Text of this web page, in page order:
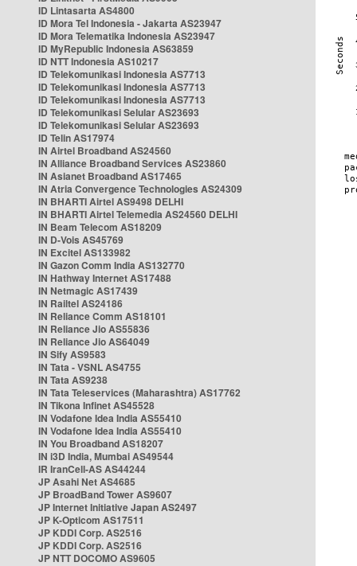
ID Lintasarta AS4800
ID Mora Tel Indonesia - Jakarta AS23947
ID Mora Telematika Indonesia AS23947
ID MyRepublic Indonesia AS63859
ID NTT Indonesia AS10217
ID Telekomunikasi Indonesia AS7713
ID Telekomunikasi Indonesia AS7713
ID Telekomunikasi Indonesia AS7713
ID Telekomunikasi Selular AS23693
ID Telekomunikasi Selular AS23693
ID Telin AS17974
IN Airtel Broadband AS24560
IN Alliance Broadband Services AS23860
IN Asianet Broadband AS17465
IN Atria Convergence Technologies AS24309
IN BHARTI Airtel AS9498 DELHI
IN BHARTI Airtel Telemedia AS24560 DELHI
IN Beam Telecom AS18209
IN D-Vois AS45769
IN Excitel AS133982
IN Gazon Comm India AS132770
IN Hathway Internet AS17488
IN Netmagic AS17439
IN Railtel AS24186
IN Reliance Comm AS18101
IN Reliance Jio AS55836
IN Reliance Jio AS64049
IN Sify AS9583
IN Tata - VSNL AS4755
IN Tata AS9238
IN Tata Teleservices (Maharashtra) AS17762
IN Tikona Infinet AS45528
IN Vodafone Idea India AS55410
IN Vodafone Idea India AS55410
IN You Broadband AS18207
IN i3D India, Mumbai AS49544
IR IranCell-AS AS44244
JP Asahi Net AS4685
JP BroadBand Tower AS9607
JP Internet Initiative Japan AS2497
JP K-Opticom AS17511
JP KDDI Corp. AS2516
JP KDDI Corp. AS2516
JP NTT DOCOMO AS9605